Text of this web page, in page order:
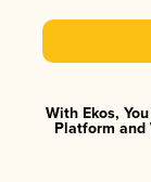
With Ekos,
Platform and